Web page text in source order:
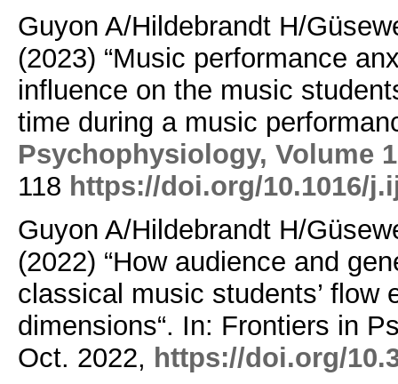
Guyon A/Hildebrandt H/
(2023) “Music performance
influence on the music
time during a music
Psychophysiology, Volume
118 https://doi.org/10.1016/
Guyon A/Hildebrandt H/
(2022) “How audience and
classical music students’
dimensions“. In: Frontiers in
Oct. 2022, https://doi.org/